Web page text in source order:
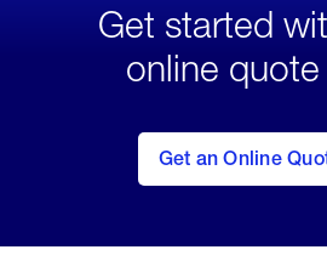
Get started
online
Get an Online
to Get
an
Online